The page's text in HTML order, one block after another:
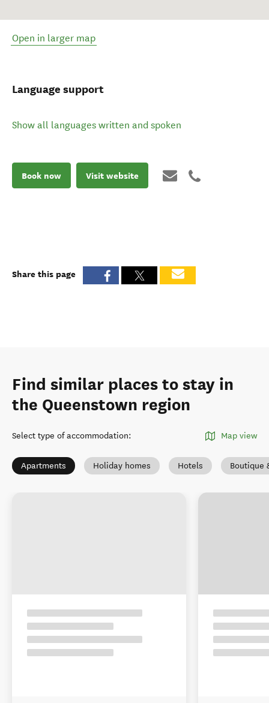
Open in larger map
Language support
Show all languages written and spoken
Book now Visit website
Share this page
Find similar places to stay in
the Queenstown region
Select type of accommodation: Map view
Apartments Holiday homes Hotels Boutique